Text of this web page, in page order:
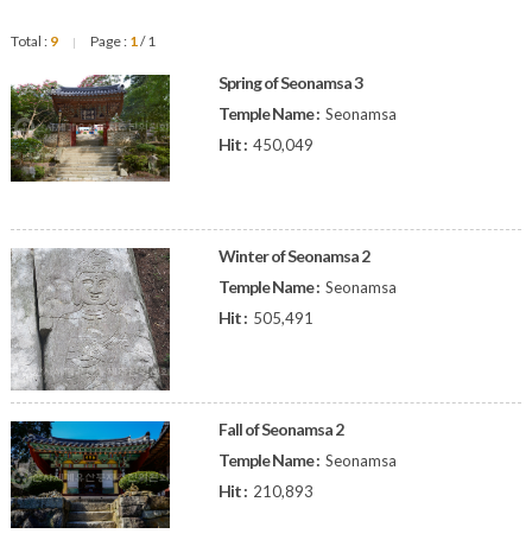
Total : 9 | Page : 1/ 1
Spring of Seonamsa 3
Temple Name : Seonamsa
Hit : 450,049
Winter of Seonamsa 2
Temple Name : Seonamsa
Hit : 505,491
Fall of Seonamsa 2
Temple Name : Seonamsa
Hit : 210,893